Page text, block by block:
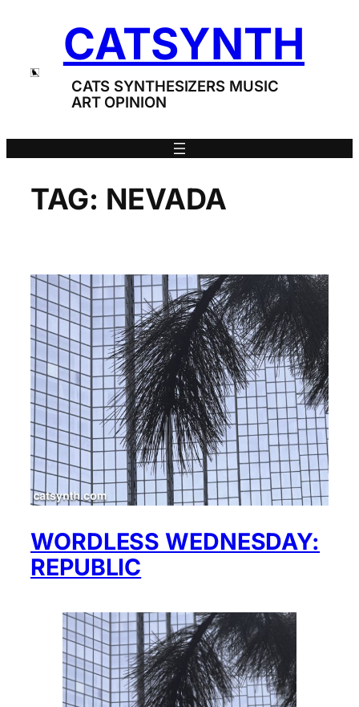
CATSYNTH
CATS SYNTHESIZERS MUSIC
ART OPINION
TAG: NEVADA
WORDLESS WEDNESDAY:
REPUBLIC